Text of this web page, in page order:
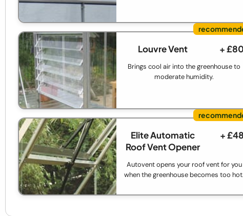
Louvre Vent + £80
Brings cool air into the greenhouse to
moderate humidity.
Elite Automatic
Roof Vent Opener
+ £48
Autovent opens your roof vent for you
when the greenhouse becomes too hot.